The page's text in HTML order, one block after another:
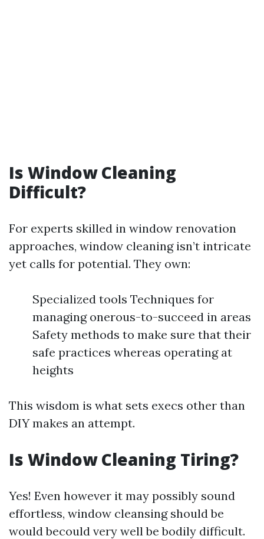
Is Window Cleaning
Difficult?
For experts skilled in window renovation
approaches, window cleaning isn’t intricate
yet calls for potential. They own:
Specialized tools Techniques for
managing onerous-to-succeed in areas
Safety methods to make sure that their
safe practices whereas operating at
heights
This wisdom is what sets execs other than
DIY makes an attempt.
Is Window Cleaning Tiring?
Yes! Even however it may possibly sound
effortless, window cleansing should be
would becould very well be bodily difficult.